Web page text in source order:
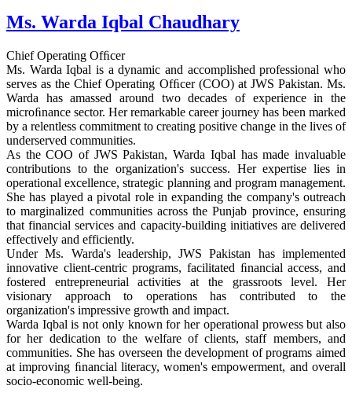
Ms. Warda Iqbal Chaudhary
Chief Operating Ofﬁcer
Ms. Warda Iqbal is a dynamic and accomplished professional who
serves as the Chief Operating Ofﬁcer (COO) at JWS Pakistan. Ms.
Warda has amassed around two decades of experience in the
microﬁnance sector. Her remarkable career journey has been marked
by a relentless commitment to creating positive change in the lives of
underserved communities.
As the COO of JWS Pakistan, Warda Iqbal has made invaluable
contributions to the organization's success. Her expertise lies in
operational excellence, strategic planning and program management.
She has played a pivotal role in expanding the company's outreach
to marginalized communities across the Punjab province, ensuring
that financial services and capacity-building initiatives are delivered
effectively and efficiently.
Under Ms. Warda's leadership, JWS Pakistan has implemented
innovative client-centric programs, facilitated ﬁnancial access, and
fostered entrepreneurial activities at the grassroots level. Her
visionary approach to operations has contributed to the
organization's impressive growth and impact.
Warda Iqbal is not only known for her operational prowess but also
for her dedication to the welfare of clients, staff members, and
communities. She has overseen the development of programs aimed
at improving ﬁnancial literacy, women's empowerment, and overall
socio-economic well-being.